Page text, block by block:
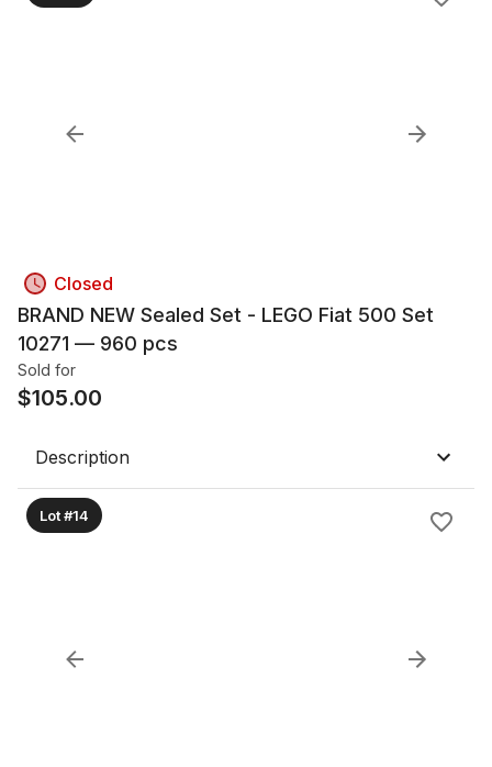
Closed
BRAND NEW Sealed Set - LEGO Fiat 500 Set
10271 — 960 pcs
Sold for
$105.00
Description
Lot #14